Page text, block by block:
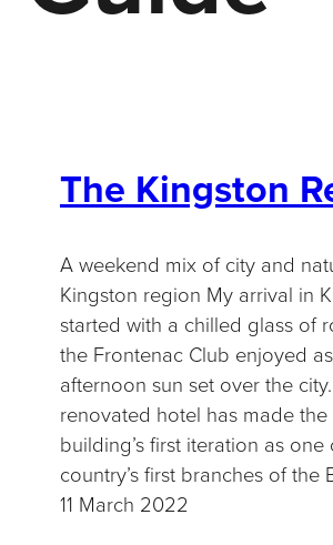
The Kingston
A weekend mix of city and
Kingston region My arrival in
started with a chilled glass of
the Frontenac Club enjoyed
afternoon sun set over the
renovated hotel has made
building’s first iteration as one
country’s first branches of the
11 March 2022